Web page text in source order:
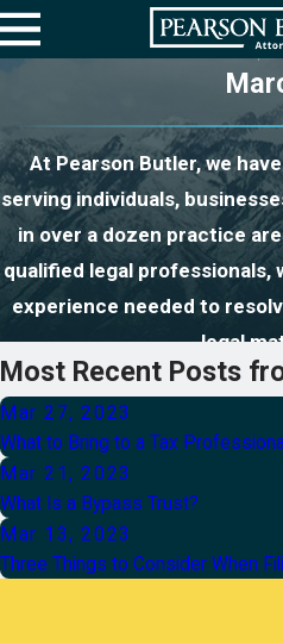
At Pearson Butler, we
serving individuals,
in over a dozen practice
qualified legal professionals,
experience needed to
legal
Most Recent Posts
Mar 27, 2023
What to Bring to a Tax
Mar 21, 2023
What Is a Bypass Trust?
Mar 13, 2023
Three Things to Consider When